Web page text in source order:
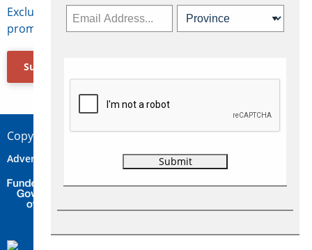
Exclusive access to Canadian travel industry news,
promotions, jobs, FAMs and more.
Subscribe Now
Copyright © 2026 Concepts Travel Media Ltd.
Advertise Contact Privacy